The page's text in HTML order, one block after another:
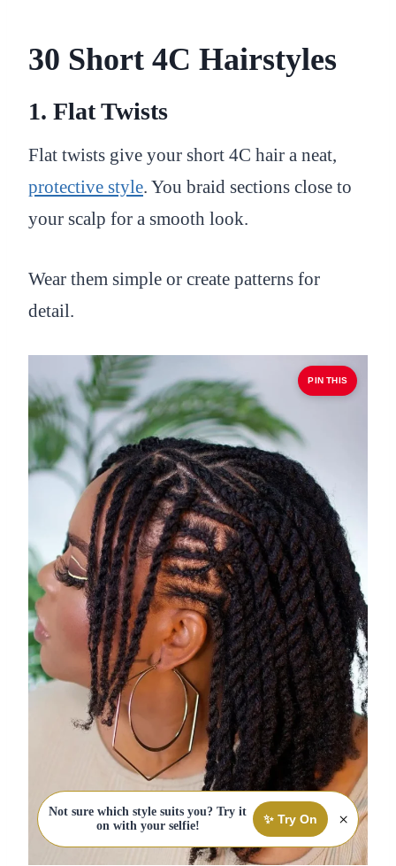
30 Short 4C Hairstyles
1. Flat Twists
Flat twists give your short 4C hair a neat,
protective style. You braid sections close to
your scalp for a smooth look.
Wear them simple or create patterns for
detail.
PIN THIS
Not sure which style suits you? Try it
on with your selfie!
✨ Try On ×